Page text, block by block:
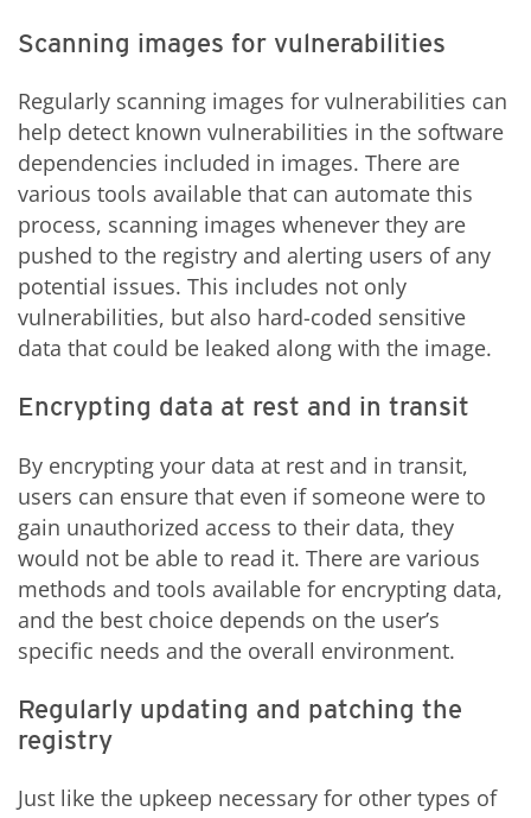
Scanning images for vulnerabilities
Regularly scanning images for vulnerabilities can
help detect known vulnerabilities in the software
dependencies included in images. There are
various tools available that can automate this
process, scanning images whenever they are
pushed to the registry and alerting users of any
potential issues. This includes not only
vulnerabilities, but also hard-coded sensitive
data that could be leaked along with the image.
Encrypting data at rest and in transit
By encrypting your data at rest and in transit,
users can ensure that even if someone were to
gain unauthorized access to their data, they
would not be able to read it. There are various
methods and tools available for encrypting data,
and the best choice depends on the user’s
specific needs and the overall environment.
Regularly updating and patching the
registry
Just like the upkeep necessary for other types of